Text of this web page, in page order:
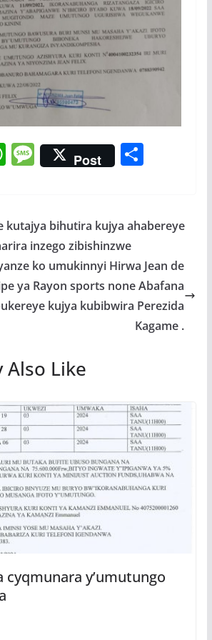
W
s
A
p
p
M
e
a
g
e
Post S
e
kutajya bihutira kujya ahabereye
inzego zibishinzwe
ko umukinnyi Hirwa Jean de
ya Rayon sports none Abafana
kujya kubibwira Perezida
Kagame .
Also Like
cyqmunara y’umutungo